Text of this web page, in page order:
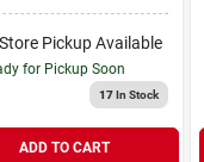
Pickup Available
for Pickup Soon
17In Stock
ADD TO CART